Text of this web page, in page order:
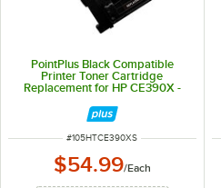
PointPlus Black Compatible
Printer Toner Cartridge
Replacement for HP CE390X -
ITEM NUMBER
#105HTCE390XS
$54.99/Each